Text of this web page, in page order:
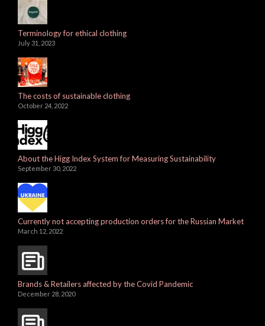
Terminology for ethical clothing
July 31, 2023
The costs of sustainable clothing
October 24, 2022
About the Higg Index System for Measuring Sustainability
September 30, 2022
Currently not accepting production orders for the Russian Market
March 12, 2022
Brands & Retailers affected by the Covid Pandemic
December 28, 2020